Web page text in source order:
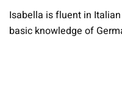
Isabella is fluent in
basic knowledge of